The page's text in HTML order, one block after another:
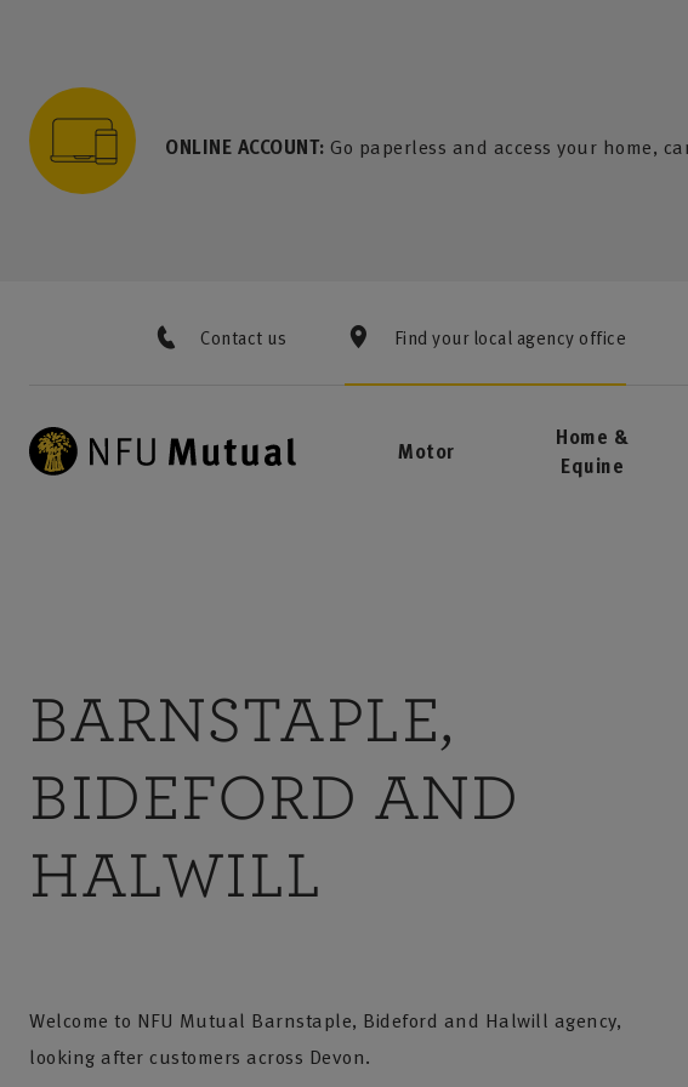
ONLINE ACCOUNT: Go paperless and access your home,
Contact us Find your local agency office
Motor
Home &
Equine
BARNSTAPLE,
BIDEFORD AND
HALWILL
Welcome to NFU Mutual Barnstaple, Bideford and Halwill agency,
looking after customers across Devon.